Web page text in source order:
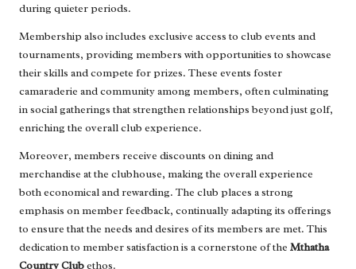
during quieter periods.
Membership also includes exclusive access to club events and
tournaments, providing members with opportunities to showcase
their skills and compete for prizes. These events foster
camaraderie and community among members, often culminating
in social gatherings that strengthen relationships beyond just golf,
enriching the overall club experience.
Moreover, members receive discounts on dining and
merchandise at the clubhouse, making the overall experience
both economical and rewarding. The club places a strong
emphasis on member feedback, continually adapting its offerings
to ensure that the needs and desires of its members are met. This
dedication to member satisfaction is a cornerstone of the Mthatha
Country Clubethos.